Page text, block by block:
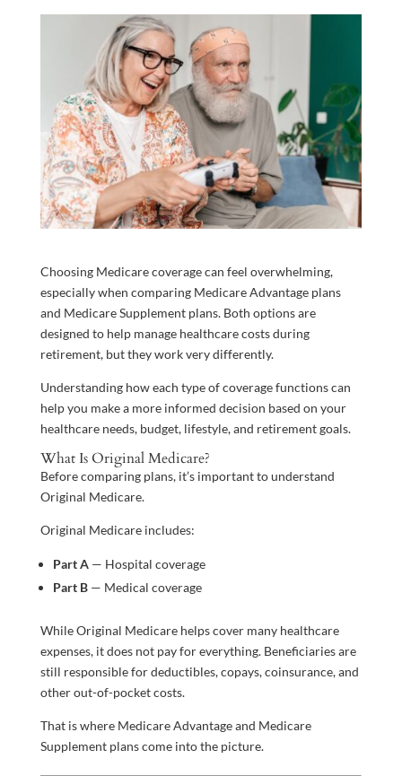
Choosing Medicare coverage can feel overwhelming,
especially when comparing Medicare Advantage plans
and Medicare Supplement plans. Both options are
designed to help manage healthcare costs during
retirement, but they work very differently.
Understanding how each type of coverage functions can
help you make a more informed decision based on your
healthcare needs, budget, lifestyle, and retirement goals.
What Is Original Medicare?
Before comparing plans, it’s important to understand
Original Medicare.
Original Medicare includes:
Part A— Hospital coverage
Part B— Medical coverage
While Original Medicare helps cover many healthcare
expenses, it does not pay for everything. Beneficiaries are
still responsible for deductibles, copays, coinsurance, and
other out-of-pocket costs.
That is where Medicare Advantage and Medicare
Supplement plans come into the picture.